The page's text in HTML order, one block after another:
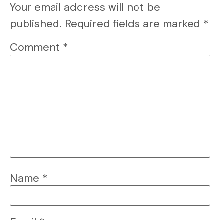
Your email address will not be
published. Required fields are marked *
Comment *
Name *